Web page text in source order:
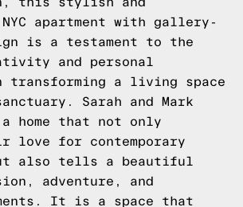
apartment with gallery-
is a testament to the
and personal
transforming a living space
Sarah and Mark
a home that not only
love for contemporary
also tells a beautiful
adventure, and
It is a space that